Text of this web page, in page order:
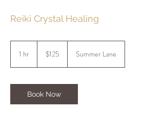
Reiki Crystal Healing
1 hr
dollars$125 Summer Lane
Book Now